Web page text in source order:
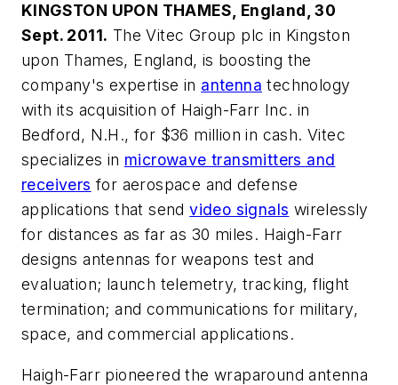
KINGSTON UPON THAMES, England, 30
Sept. 2011. The Vitec Group plc in Kingston
upon Thames, England, is boosting the
company's expertise in antenna technology
with its acquisition of Haigh-Farr Inc. in
Bedford, N.H., for $36 million in cash. Vitec
specializes in microwave transmitters and
receivers for aerospace and defense
applications that sendvideo signals wirelessly
for distances as far as 30 miles. Haigh-Farr
designs antennas for weapons test and
evaluation; launch telemetry, tracking, flight
termination; and communications for military,
space, and commercial applications.
Haigh-Farr pioneered the wraparound antenna